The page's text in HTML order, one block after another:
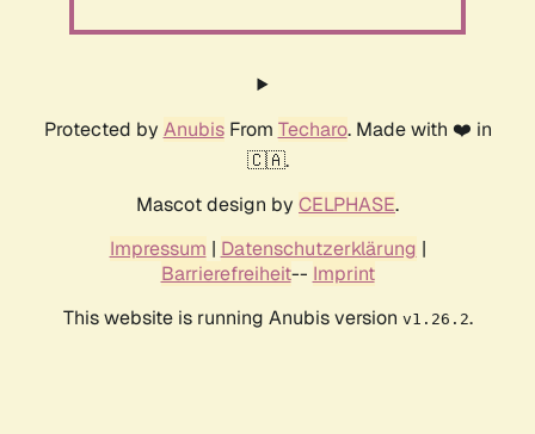
Protected by AnubisFrom Techaro. Made with ❤️ in
🇨🇦.
Mascot design by CELPHASE.
Impressum | Datenschutzerklärung |
Barrierefreiheit-- Imprint
This website is running Anubis version v1.26.2.